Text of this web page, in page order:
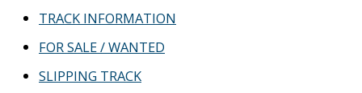
TRACK INFORMATION
FOR SALE / WANTED
SLIPPING TRACK